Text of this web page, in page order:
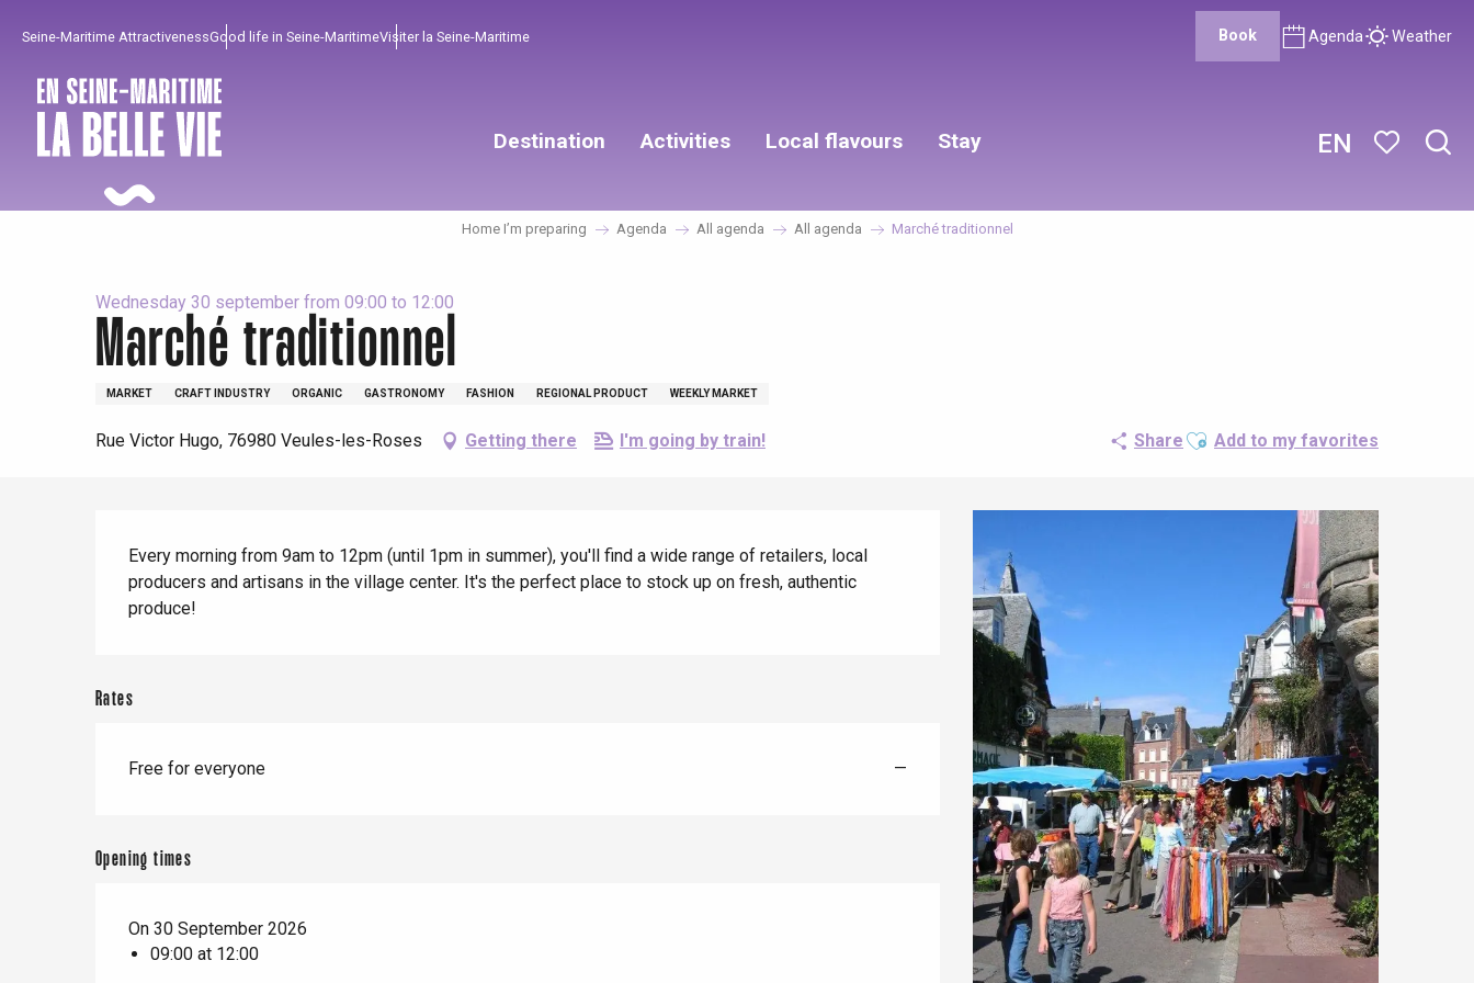
principal
EN
Seine-Maritime AttractivenessGood life in Seine-MaritimeVisiter la Seine-Maritime Book Agenda Weather
Destination
Offranville
Dieppe
Activities
To enjoy
All agenda
With children
Between friends
Local flavours
Must-sees
Trendy places
view
Stay
From our region !
Seaside breaks
Home I’m preparing Agenda All agenda All agenda Marché traditionnel
Wednesday 30 september from 09:00 to 12:00
Marché traditionnel
MARKET CRAFT INDUSTRY ORGANIC GASTRONOMY FASHION REGIONAL PRODUCT WEEKLY MARKET
Rue Victor Hugo, 76980 Veules-les-Roses Getting there I'm going by train! Share Ajouter aux favoris
Add to my favorites
Every morning from 9am to 12pm (until 1pm in summer), you'll find a wide range of retailers, local
producers and artisans in the village center. It's the perfect place to stock up on fresh, authentic
produce!
Rates
Free for everyone —
Opening times
On 30 September 2026
09:00 at 12:00